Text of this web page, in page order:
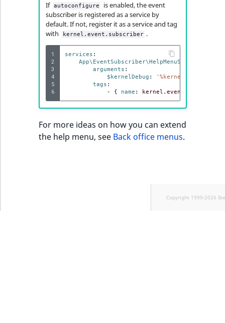
If autoconfigure
is enabled, the event
subscriber is registered as a service by
default. If not, register it as a service and tag
with
kernel.event.subscriber .
1
2
3
4
5
6
services :
App\EventSubscriber\HelpMenuSubscriber
arguments :
$kernelDebug :
'%kernel.debug%'
tags :
-
{ name : kernel.event_subscriber
For more ideas on how you can extend
the help menu, see Back office menus.
Copyright 1999-2026